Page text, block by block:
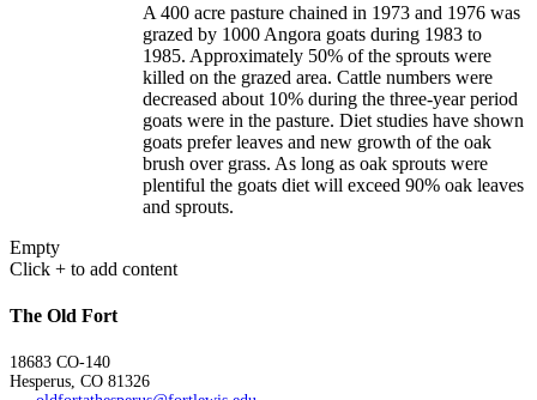
A 400 acre pasture chained in 1973 and 1976 was
grazed by 1000 Angora goats during 1983 to
1985. Approximately 50% of the sprouts were
killed on the grazed area. Cattle numbers were
decreased about 10% during the three-year period
goats were in the pasture. Diet studies have shown
goats prefer leaves and new growth of the oak
brush over grass. As long as oak sprouts were
plentiful the goats diet will exceed 90% oak leaves
and sprouts.
Empty
Click + to add content
The Old Fort
18683 CO-140
Hesperus, CO 81326